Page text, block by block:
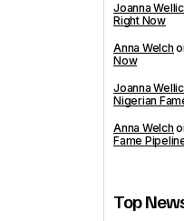
Joanna
Right Now
Anna Welch
Now
Joanna
Nigerian
Anna Welch
Fame
Top